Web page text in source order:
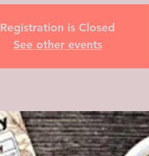
Registration is Closed
See other events